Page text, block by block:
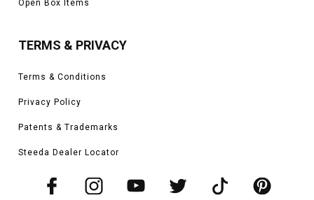
Open Box Items
TERMS & PRIVACY
Terms & Conditions
Privacy Policy
Patents & Trademarks
Steeda Dealer Locator